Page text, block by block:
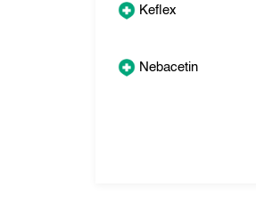
Keflex
Nebacetin